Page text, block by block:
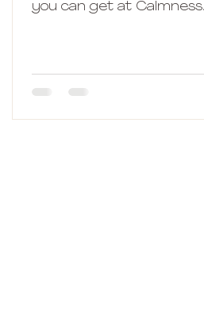
you can get at Calmness